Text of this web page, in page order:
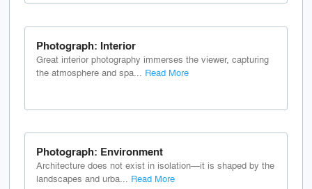
Photograph: Interior
Great interior photography immerses the viewer, capturing
the atmosphere and spa...
Read More
Photograph: Environment
Architecture does not exist in isolation—it is shaped by the
landscapes and urba... Read More